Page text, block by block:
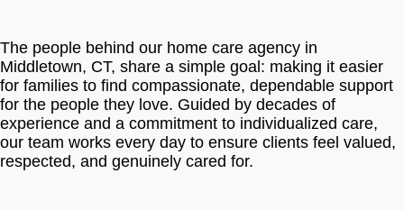
The people behind our home care agency in
Middletown, CT, share a simple goal: making it easier
for families to find compassionate, dependable support
for the people they love. Guided by decades of
experience and a commitment to individualized care,
our team works every day to ensure clients feel valued,
respected, and genuinely cared for.